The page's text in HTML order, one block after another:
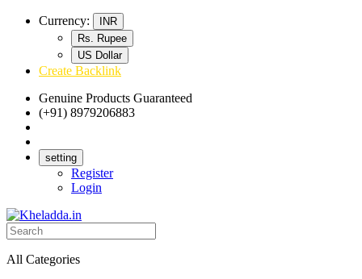
Currency:
INR
Rs. Rupee
US Dollar
Create Backlink
Genuine Products Guaranteed
(+91) 8979206883
setting
Register
Login
All Categories